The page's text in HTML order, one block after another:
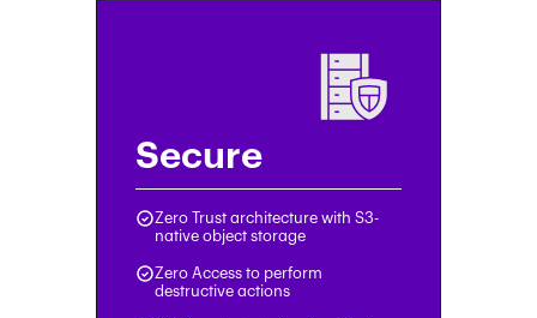
Secure
Zero Trust architecture with S3-
native object storage
Zero Access to perform
destructive actions